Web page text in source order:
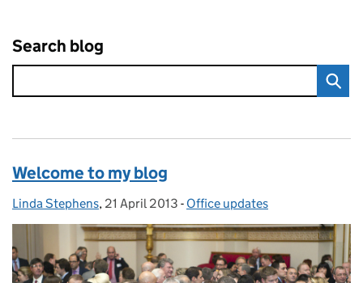
Search blog
Welcome to my blog
Posted by:
Linda Stephens, Posted on:
21 April 2013 - Categories:
Office updates